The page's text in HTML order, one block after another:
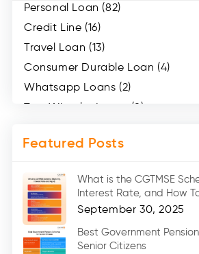
Personal Loan (82)
Credit Line (16)
Travel Loan (13)
Consumer Durable Loan (4)
Whatsapp Loans (2)
Two Wheeler Loans (8)
Medical Loans (2)
Car Loans (8)
Home Renovation Loan (2)
Education Loan (7)
Credit Card (3)
Featured Posts
What is the CGTMSE
Interest Rate, and How
September 30, 2025
Best Government
Senior Citizens